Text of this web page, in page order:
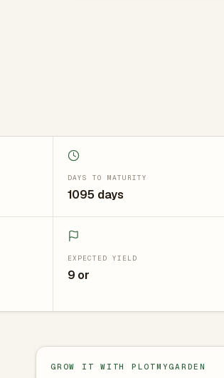
DAYS TO MATURITY
1095 days
EXPECTED YIELD
9 or
GROW IT WITH PLOTMYGARDEN